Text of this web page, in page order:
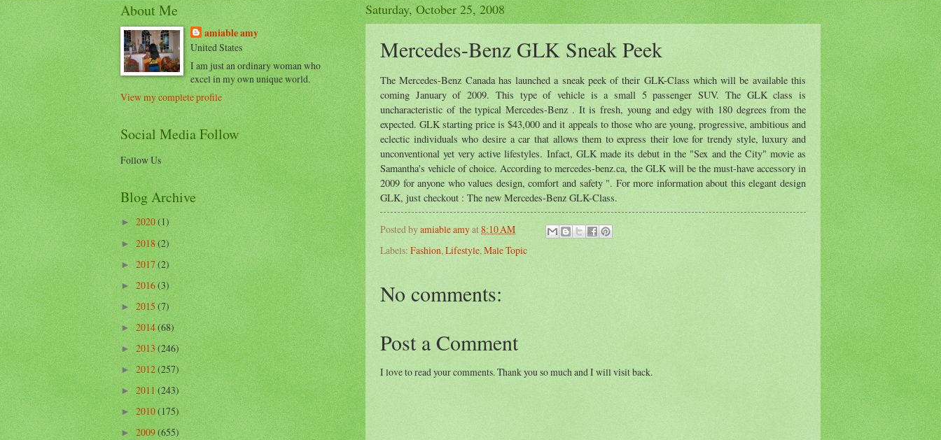
Saturday, October 25, 2008
Mercedes-Benz GLK Sneak Peek
The Mercedes-Benz Canada has launched a sneak peek of their GLK-Class which will be available this
coming January of 2009. This type of vehicle is a small 5 passenger SUV. The GLK class is
uncharacteristic of the typical Mercedes-Benz . It is fresh, young and edgy with 180 degrees from the
expected. GLK starting price is $43,000 and it appeals to those who are young, progressive, ambitious and
eclectic individuals who desire a car that allows them to express their love for trendy style, luxury and
unconventional yet very active lifestyles. Infact, GLK made its debut in the "Sex and the City" movie as
Samantha's vehicle of choice. According to mercedes-benz.ca, the GLK will be the must-have accessory in
2009 for anyone who values design, comfort and safety ". For more information about this elegant design
GLK, just checkout : The new Mercedes-Benz GLK-Class.
Posted byamiable amyat8:10 AM
Labels: Fashion, Lifestyle, Male Topic
No comments:
Post a Comment
I love to read your comments. Thank you so much and I will visit back.
About Me
amiable amy
United States
I am just an ordinary woman who
excel in my own unique world.
View my complete profile
Social Media Follow
Follow Us
Blog Archive
►2020(1)
►2018(2)
►2017(2)
►2016(3)
►2015(7)
►2014(68)
►2013(246)
►2012(257)
►2011(243)
►2010(175)
►2009(655)